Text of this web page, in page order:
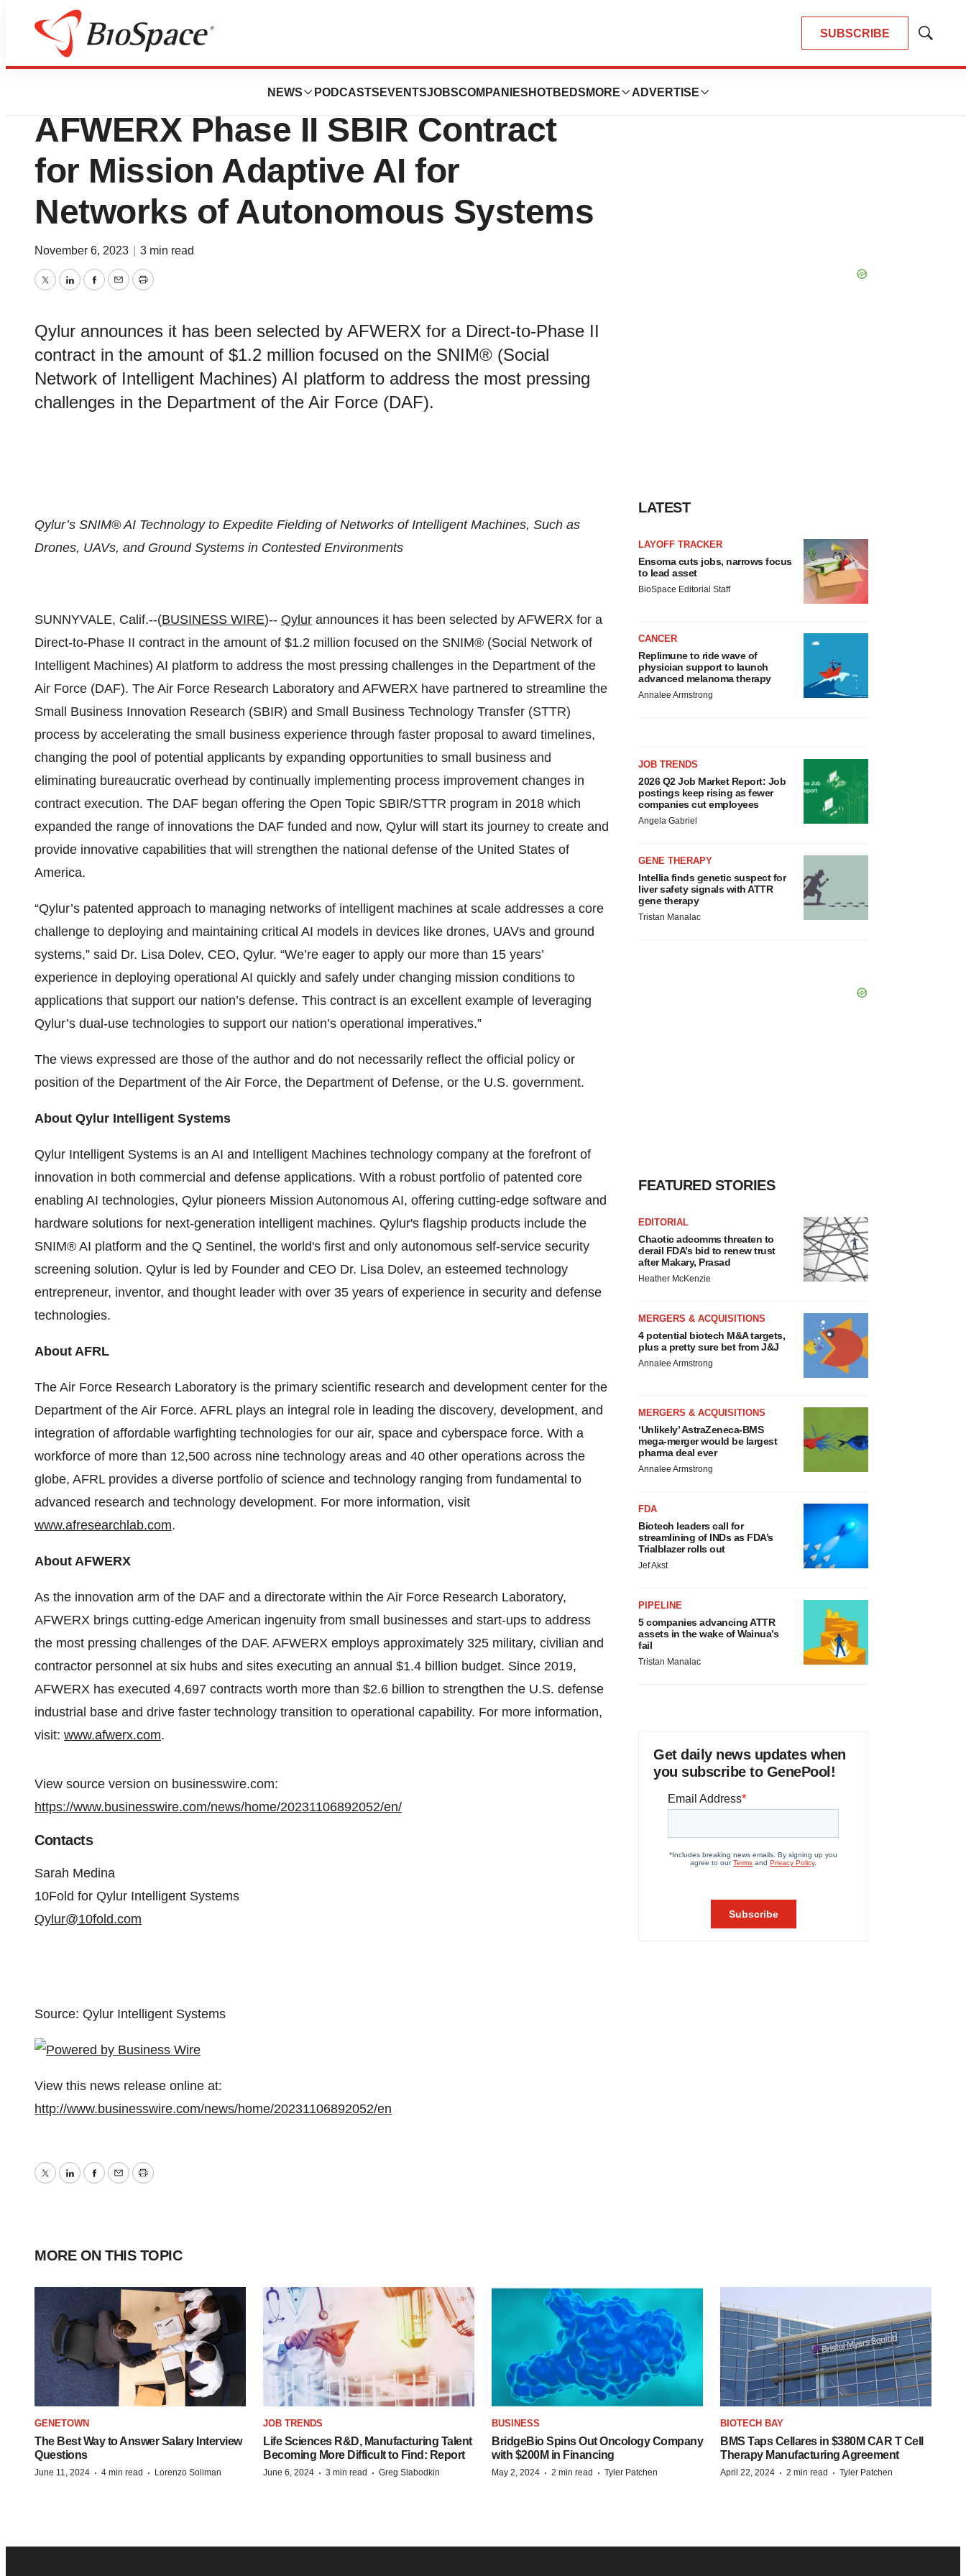
SUBSCRIBE
Show
NEWS PODCASTS EVENTSJOBSCOMPANIES HOTBEDS MORE ADVERTISE
Biotech Bay
Qylur Awarded US Air Force
AFWERX Phase II SBIR Contract
for Mission Adaptive AI for
Networks of Autonomous Systems
November 6, 2023 3 min read
TwitterLinkedInFacebook
EmailPrint
Qylur announces it has been selected by AFWERX for a Direct-to-Phase II
contract in the amount of $1.2 million focused on the SNIM® (Social
Network of Intelligent Machines) AI platform to address the most pressing
challenges in the Department of the Air Force (DAF).
Qylur’s SNIM® AI Technology to Expedite Fielding of Networks of Intelligent Machines, Such as
Drones, UAVs, and Ground Systems in Contested Environments
SUNNYVALE, Calif.--(BUSINESS WIRE)-- Qylur announces it has been selected by AFWERX for a
Direct-to-Phase II contract in the amount of $1.2 million focused on the SNIM® (Social Network of
Intelligent Machines) AI platform to address the most pressing challenges in the Department of the
Air Force (DAF). The Air Force Research Laboratory and AFWERX have partnered to streamline the
Small Business Innovation Research (SBIR) and Small Business Technology Transfer (STTR)
process by accelerating the small business experience through faster proposal to award timelines,
changing the pool of potential applicants by expanding opportunities to small business and
eliminating bureaucratic overhead by continually implementing process improvement changes in
contract execution. The DAF began offering the Open Topic SBIR/STTR program in 2018 which
expanded the range of innovations the DAF funded and now, Qylur will start its journey to create and
provide innovative capabilities that will strengthen the national defense of the United States of
America.
“Qylur’s patented approach to managing networks of intelligent machines at scale addresses a core
challenge to deploying and maintaining critical AI models in devices like drones, UAVs and ground
systems,” said Dr. Lisa Dolev, CEO, Qylur. “We’re eager to apply our more than 15 years’
experience in deploying operational AI quickly and safely under changing mission conditions to
applications that support our nation’s defense. This contract is an excellent example of leveraging
Qylur’s dual-use technologies to support our nation’s operational imperatives.”
The views expressed are those of the author and do not necessarily reflect the official policy or
position of the Department of the Air Force, the Department of Defense, or the U.S. government.
About Qylur Intelligent Systems
Qylur Intelligent Systems is an AI and Intelligent Machines technology company at the forefront of
innovation in both commercial and defense applications. With a robust portfolio of patented core
enabling AI technologies, Qylur pioneers Mission Autonomous AI, offering cutting-edge software and
hardware solutions for next-generation intelligent machines. Qylur's flagship products include the
SNIM® AI platform and the Q Sentinel, the world's first and only autonomous self-service security
screening solution. Qylur is led by Founder and CEO Dr. Lisa Dolev, an esteemed technology
entrepreneur, inventor, and thought leader with over 35 years of experience in security and defense
technologies.
About AFRL
The Air Force Research Laboratory is the primary scientific research and development center for the
Department of the Air Force. AFRL plays an integral role in leading the discovery, development, and
integration of affordable warfighting technologies for our air, space and cyberspace force. With a
workforce of more than 12,500 across nine technology areas and 40 other operations across the
globe, AFRL provides a diverse portfolio of science and technology ranging from fundamental to
advanced research and technology development. For more information, visit
www.afresearchlab.com.
About AFWERX
As the innovation arm of the DAF and a directorate within the Air Force Research Laboratory,
AFWERX brings cutting-edge American ingenuity from small businesses and start-ups to address
the most pressing challenges of the DAF. AFWERX employs approximately 325 military, civilian and
contractor personnel at six hubs and sites executing an annual $1.4 billion budget. Since 2019,
AFWERX has executed 4,697 contracts worth more than $2.6 billion to strengthen the U.S. defense
industrial base and drive faster technology transition to operational capability. For more information,
visit: www.afwerx.com.
View source version on businesswire.com:
https://www.businesswire.com/news/home/20231106892052/en/
Contacts
Sarah Medina
10Fold for Qylur Intelligent Systems
Qylur@10fold.com
Source: Qylur Intelligent Systems
View this news release online at:
http://www.businesswire.com/news/home/20231106892052/en
TwitterLinkedInFacebook
EmailPrint
LATEST
LAYOFF TRACKER
Ensoma cuts jobs, narrows focus
to lead asset
BioSpace Editorial Staff
CANCER
Replimune to ride wave of
physician support to launch
advanced melanoma therapy
Annalee Armstrong
JOB TRENDS
2026 Q2 Job Market Report: Job
postings keep rising as fewer
companies cut employees
Angela Gabriel
GENE THERAPY
Intellia finds genetic suspect for
liver safety signals with ATTR
gene therapy
Tristan Manalac
FEATURED STORIES
EDITORIAL
Chaotic adcomms threaten to
derail FDA’s bid to renew trust
after Makary, Prasad
Heather McKenzie
MERGERS & ACQUISITIONS
4 potential biotech M&A targets,
plus a pretty sure bet from J&J
Annalee Armstrong
MERGERS & ACQUISITIONS
‘Unlikely’ AstraZeneca-BMS
mega-merger would be largest
pharma deal ever
Annalee Armstrong
FDA
Biotech leaders call for
streamlining of INDs as FDA’s
Trialblazer rolls out
Jef Akst
PIPELINE
5 companies advancing ATTR
assets in the wake of Wainua’s
fail
Tristan Manalac
Get daily news updates when
you subscribe to GenePool!
MORE ON THIS TOPIC
GENETOWN
The Best Way to Answer Salary Interview
Questions
June 11, 2024 · 4 min read · Lorenzo Soliman
JOB TRENDS
Life Sciences R&D, Manufacturing Talent
Becoming More Difficult to Find: Report
June 6, 2024 · 3 min read · Greg Slabodkin
BUSINESS
BridgeBio Spins Out Oncology Company
with $200M in Financing
May 2, 2024 · 2 min read · Tyler Patchen
BIOTECH BAY
BMS Taps Cellares in $380M CAR T Cell
Therapy Manufacturing Agreement
April 22, 2024 · 2 min read · Tyler Patchen